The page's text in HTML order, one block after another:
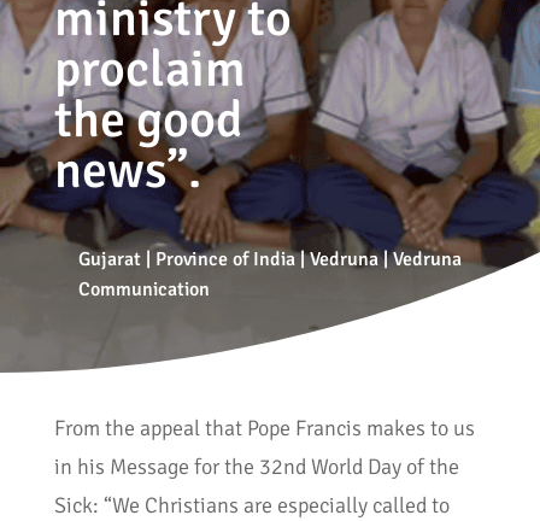
ministry to
proclaim
the good
news”.
Gujarat| Province of India|Vedruna|Vedruna
Communication
From the appeal that Pope Francis makes to us
in his Message for the 32nd World Day of the
Sick: “We Christians are especially called to